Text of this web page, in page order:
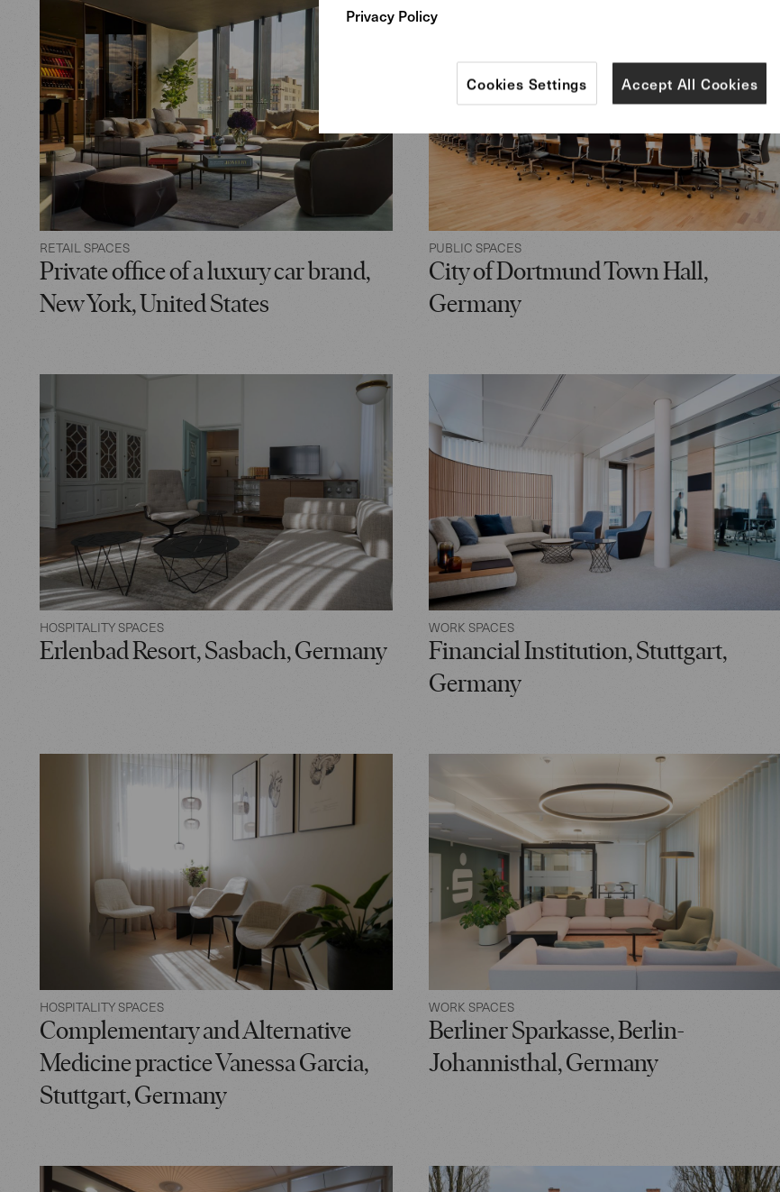
RETAIL SPACES
Private office of a luxury car brand,
New York, United States
PUBLIC SPACES
City of Dortmund Town Hall,
Germany
HOSPITALITY SPACES
Erlenbad Resort, Sasbach, Germany
WORK SPACES
Financial Institution, Stuttgart,
Germany
HOSPITALITY SPACES
Complementary and Alternative
Medicine practice Vanessa Garcia,
Stuttgart, Germany
WORK SPACES
Berliner Sparkasse, Berlin-
Johannisthal, Germany
Privacy Policy
Accept All Cookies
Cookies Settings